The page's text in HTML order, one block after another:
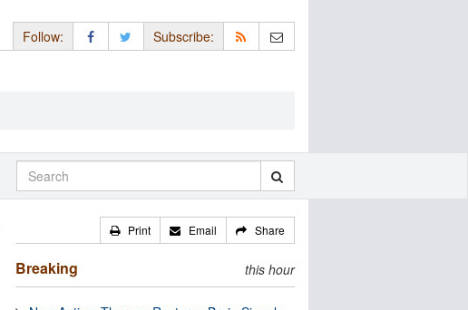
Follow: Subscribe:
Print Email Share
Breaking this hour